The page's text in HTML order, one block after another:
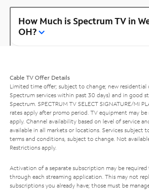
How Much is Spectrum TV in
OH?
Cable TV Offer Details
Limited time offer; subject to change; new residential
Spectrum services within past 30 days) and in good
Spectrum. SPECTRUM TV SELECT SIGNATURE/MI
rates apply after promo period. TV equipment may be
apply. Channel availability based on level of service
available in all markets or locations. Services subject
terms and conditions, subject to change. Not
Restrictions apply.
Activation of a separate subscription may be
through each streaming application. This may not
subscriptions you already have; those must be